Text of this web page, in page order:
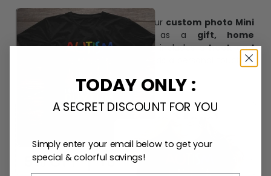
Create lasting memories with our custom photo Mini
Bottle Ornament
. Perfect as a gift, home
decoration, and keepsake, it includes ahook and
for easy hanging and adds a personal touch to
Email
TODAY ONLY :
A SECRET DISCOUNT FOR YOU
Simply enter your email below to get your
special & colorful savings!